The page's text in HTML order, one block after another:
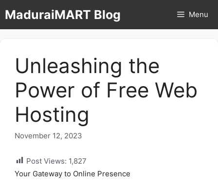
toMaduraiMART Blog Menu
Unleashing the
Power of Free Web
Hosting
November 12, 2023
Post Views: 1,827
Your Gateway to Online Presence